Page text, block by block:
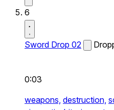
6
Sword Drop 02
0:03
weapons, destruction,